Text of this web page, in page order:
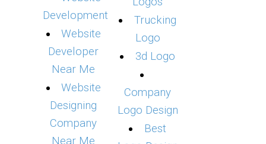
Development
Website
Developer
Near Me
Website
Designing
Company
Near Me
Trucking
Logo
3d Logo
Company
Logo Design
Best